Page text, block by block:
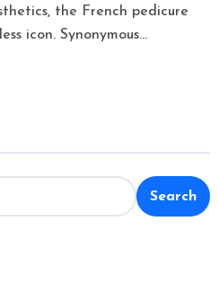
icon. Synonymous...
Search